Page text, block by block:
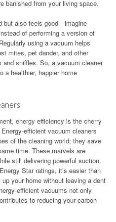
banished from your living space.
but also feels good—imagine
of performing a version of
using a vacuum helps
mites, pet dander, and other
sniffles. So, a vacuum cleaner
a healthier, happier home
energy efficiency is the cherry
efficient vacuum cleaners
of the cleaning world; they save
time. These marvels are
still delivering powerful suction.
Star ratings, it’s easier than
your home without leaving a dent
efficient vacuums not only
to reducing your carbon